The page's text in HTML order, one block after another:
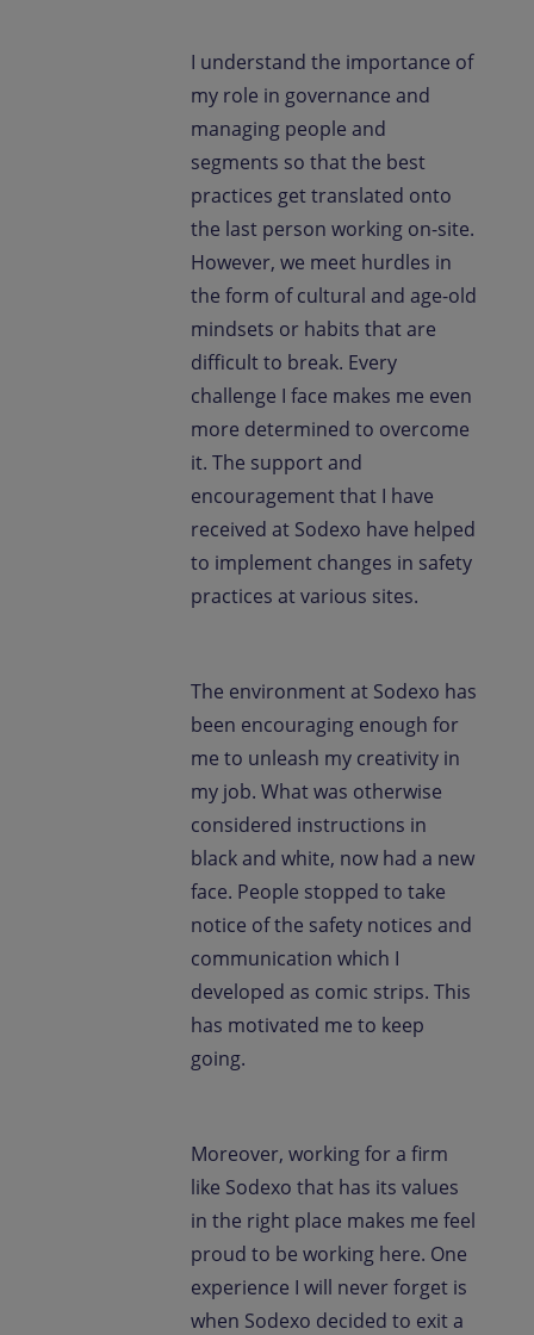
I understand the importance of
my role in governance and
managing people and
segments so that the best
practices get translated onto
the last person working on-site.
However, we meet hurdles in
the form of cultural and age-old
mindsets or habits that are
difficult to break. Every
challenge I face makes me even
more determined to overcome
it. The support and
encouragement that I have
received at Sodexo have helped
to implement changes in safety
practices at various sites.
The environment at Sodexo has
been encouraging enough for
me to unleash my creativity in
my job. What was otherwise
considered instructions in
black and white, now had a new
face. People stopped to take
notice of the safety notices and
communication which I
developed as comic strips. This
has motivated me to keep
going.
Moreover, working for a firm
like Sodexo that has its values
in the right place makes me feel
proud to be working here. One
experience I will never forget is
when Sodexo decided to exit a